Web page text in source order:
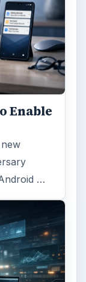
Enable
…